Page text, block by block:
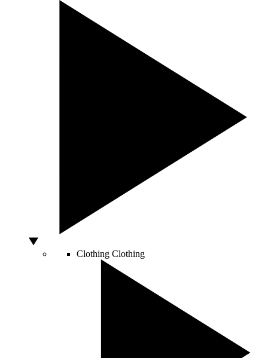
Clothing Clothing